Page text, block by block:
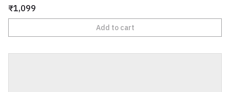
₹1,099
Add to cart